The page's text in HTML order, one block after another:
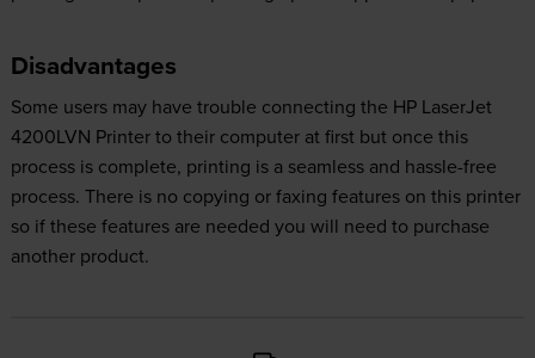
Disadvantages
Some users may have trouble connecting the HP LaserJet
4200LVN Printer to their computer at first but once this
process is complete, printing is a seamless and hassle-free
process. There is no copying or faxing features on this printer
so if these features are needed you will need to purchase
another product.